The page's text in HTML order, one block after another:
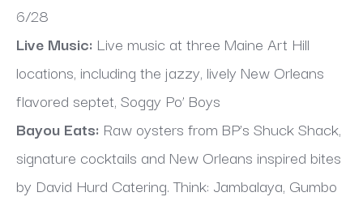
6/28
Live Music: Live music at three Maine Art Hill
locations, including the jazzy, lively New Orleans
flavored septet, Soggy Po’ Boys
Bayou Eats: Raw oysters from BP’s Shuck Shack,
signature cocktails and New Orleans inspired bites
by David Hurd Catering. Think: Jambalaya, Gumbo